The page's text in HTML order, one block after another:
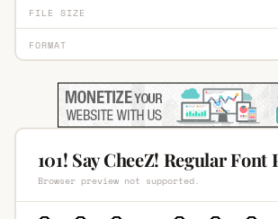
FILE SIZE
FORMAT
101! Say CheeZ! Regular Font
Browser preview not supported.